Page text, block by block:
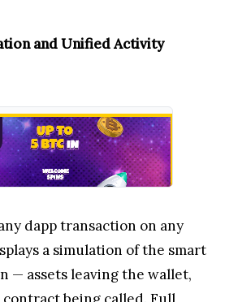
and Unified Activity
dapp transaction on any
a simulation of the smart
— assets leaving the wallet,